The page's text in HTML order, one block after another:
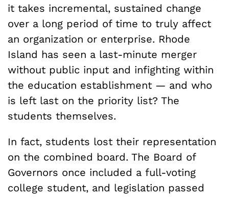
it takes incremental, sustained change
over a long period of time to truly affect
an organization or enterprise. Rhode
Island has seen a last-minute merger
without public input and infighting within
the education establishment — and who
is left last on the priority list? The
students themselves.
In fact, students lost their representation
on the combined board. The Board of
Governors once included a full-voting
college student, and legislation passed